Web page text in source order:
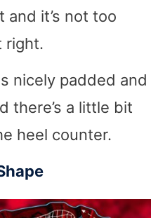
it’s not too
right.
nicely padded and
there’s a little bit
heel counter.